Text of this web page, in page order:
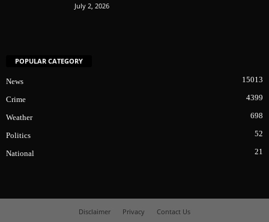
July 2, 2026
POPULAR CATEGORY
News 15013
Crime 4399
Weather 698
Politics 52
National 21
Disclaimer Privacy Contact Us